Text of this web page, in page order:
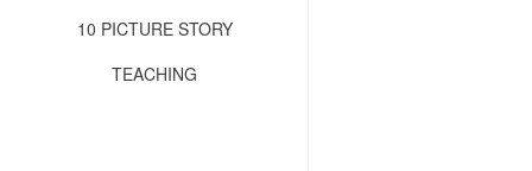
10 PICTURE STORY
TEACHING